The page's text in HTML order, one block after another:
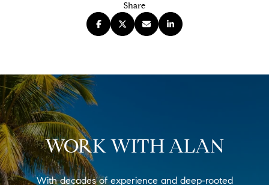
Share
WORK WITH ALAN
With decades of experience and deep-rooted